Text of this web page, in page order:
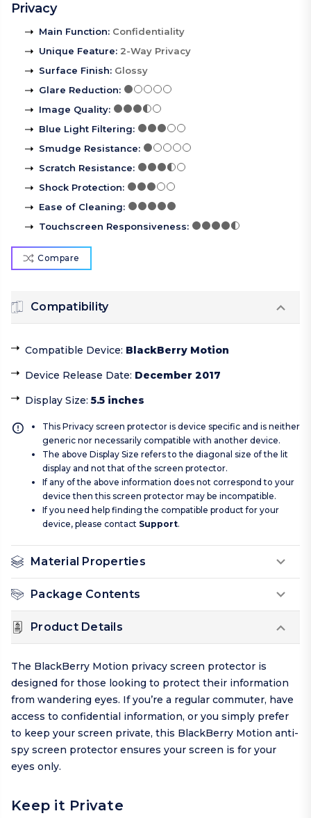
Privacy
Main Function: Confidentiality
Unique Feature: 2-Way Privacy
Surface Finish: Glossy
Glare Reduction:
Image Quality:
Blue Light Filtering:
Smudge Resistance:
Scratch Resistance:
Shock Protection:
Ease of Cleaning:
Touchscreen Responsiveness:
Compare
Compatibility
Compatible Device: BlackBerry Motion
Device Release Date: December 2017
Display Size: 5.5 inches
This Privacy screen protector is device specific and is neither
generic nor necessarily compatible with another device.
The above Display Size refers to the diagonal size of the lit
display and not that of the screen protector.
If any of the above information does not correspond to your
device then this screen protector may be incompatible.
If you need help finding the compatible product for your
device, please contact Support.
Material Properties
Package Contents
Product Details
The BlackBerry Motion privacy screen protector is
designed for those looking to protect their information
from wandering eyes. If you’re a regular commuter, have
access to confidential information, or you simply prefer
to keep your screen private, this BlackBerry Motion anti-
spy screen protector ensures your screen is for your
eyes only.
Keep it Private